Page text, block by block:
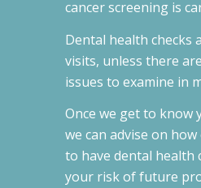
cancer screening is
Dental health checks
visits, unless there
issues to examine in
Once we get to know
we can advise on
to have dental health
your risk of future